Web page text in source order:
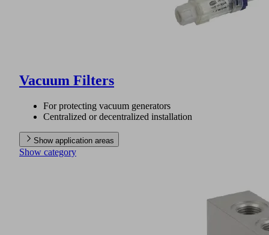
Vacuum Filters
For protecting vacuum generators
Centralized or decentralized installation
Show application areas
Show category